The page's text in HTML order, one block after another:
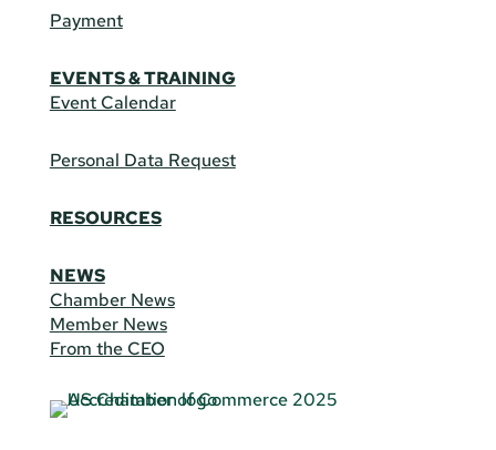
Payment
EVENTS & TRAINING
Event Calendar
Personal Data Request
RESOURCES
NEWS
Chamber News
Member News
From the CEO